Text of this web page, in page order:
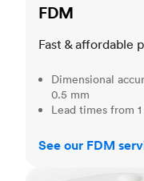
FDM
Fast & affordable
Dimensional
0.5 mm
Lead times from
See our FDM